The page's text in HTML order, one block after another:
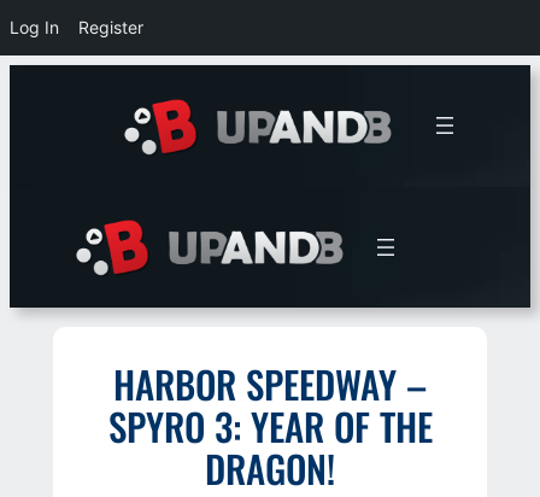
Log In Register
HARBOR SPEEDWAY –
SPYRO 3: YEAR OF THE
DRAGON!